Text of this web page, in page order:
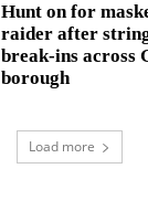
Hunt on for
raider after
break‑ins across
borough
Load more